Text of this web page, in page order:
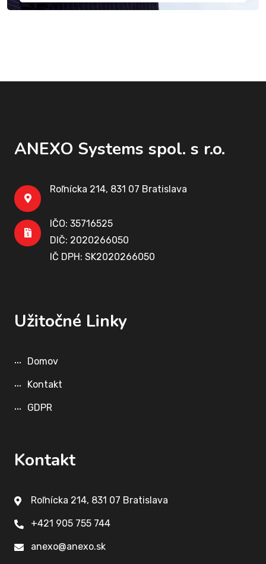
ANEXO Systems spol. s r.o.
Roľnícka 214, 831 07 Bratislava
IČO: 35716525
DIČ: 2020266050
IČ DPH: SK2020266050
Užitočné Linky
Domov
Kontakt
GDPR
Kontakt
Roľnícka 214, 831 07 Bratislava
+421 905 755 744
anexo@anexo.sk